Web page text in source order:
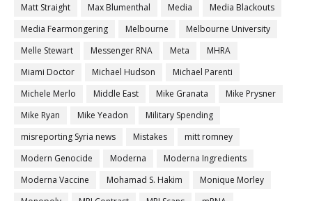
Matt Straight
Max Blumenthal Media
Media Blackouts
Media Fearmongering
Melbourne
Melbourne University
Melle Stewart
Messenger RNA Meta
MHRA
Miami Doctor
Michael Hudson
Michael Parenti
Michele Merlo
Middle East Mike Granata
Mike Prysner
Mike Ryan
Mike Yeadon
Military Spending
misreporting Syria news
Mistakes
mitt romney
Modern Genocide
Moderna
Moderna Ingredients
Moderna Vaccine
Mohamad S. Hakim
Monique Morley